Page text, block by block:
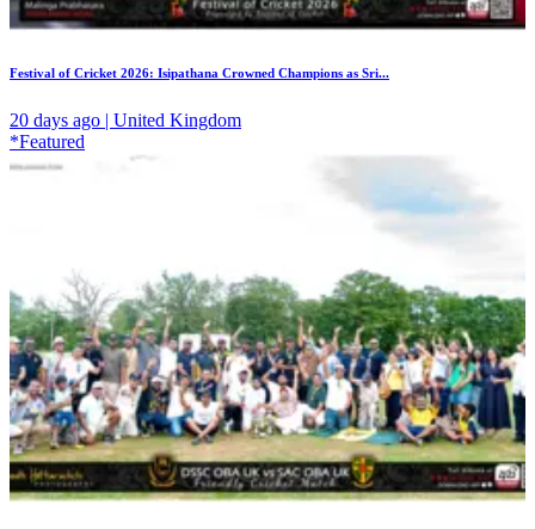
Festival of Cricket 2026: Isipathana Crowned Champions as Sri...
20 days ago | United Kingdom
*Featured